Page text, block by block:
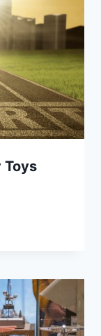
Toys